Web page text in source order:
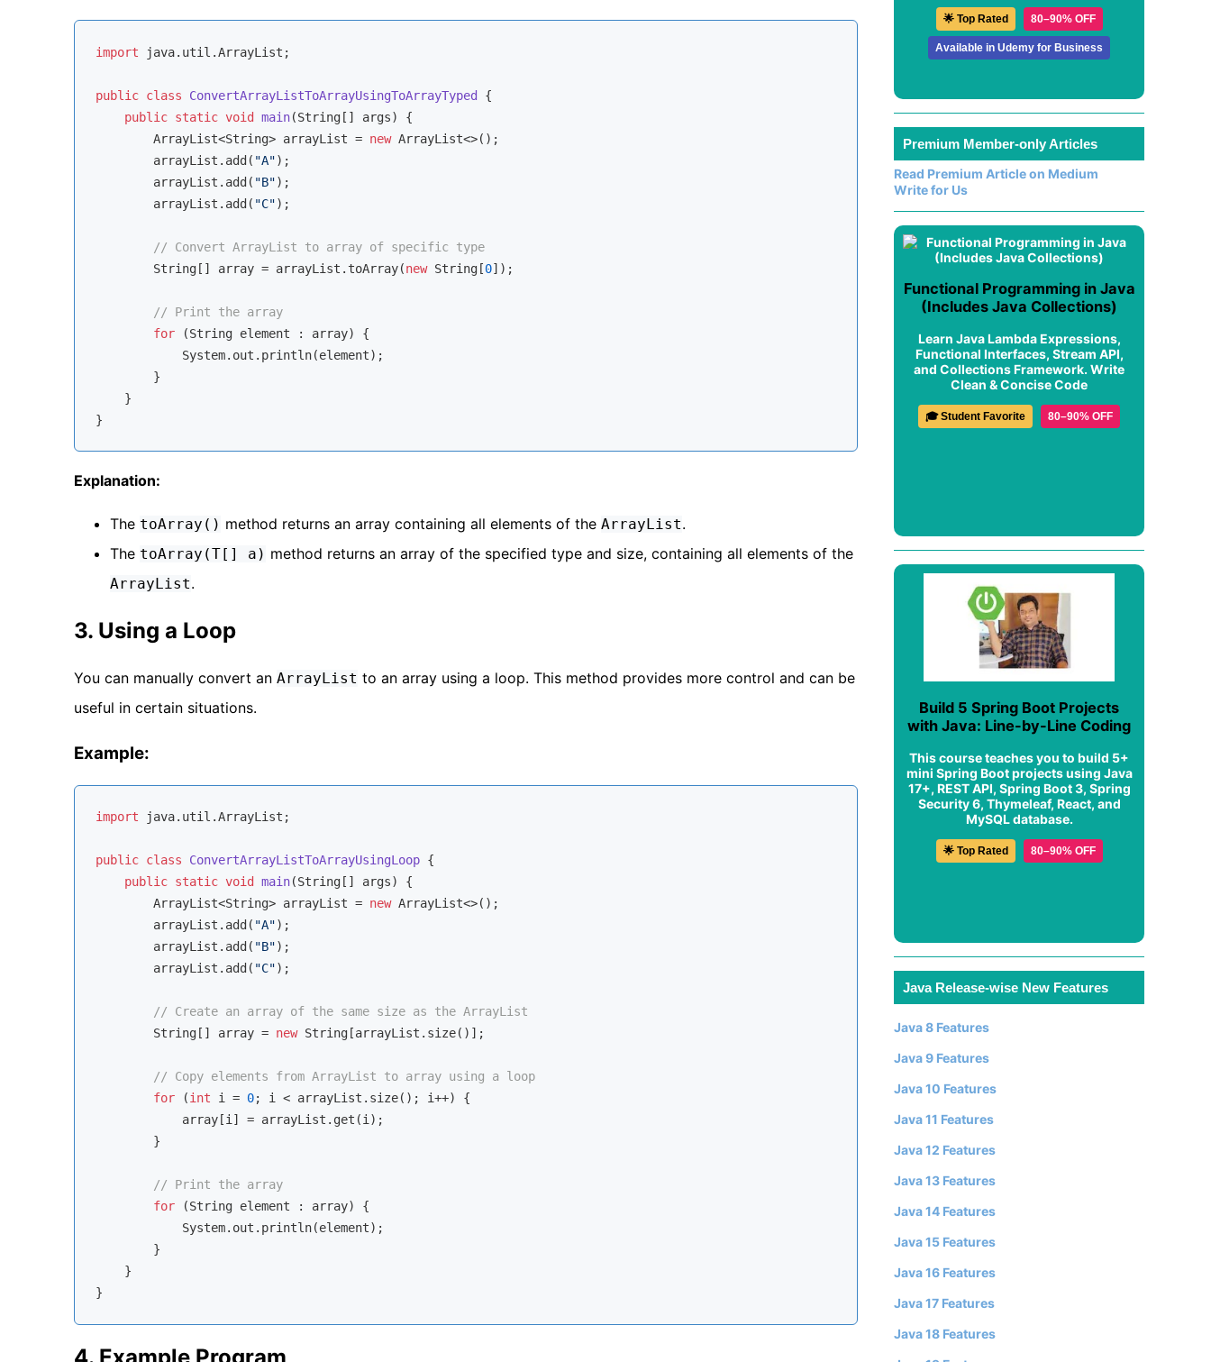
import java.util.ArrayList;
public class ConvertArrayListToArrayUsingToArrayTyped
{
public static void main(String[] args)
{
        ArrayList<String> arrayList =
new ArrayList<>();
        arrayList.add(
"A");
        arrayList.add(
"B");
        arrayList.add(
"C");
// Convert ArrayList to array of specific type
        String[] array = arrayList.toArray(
new String[0]);
// Print the array
for (String element : array) {
            System.out.println(element);
        }
    }
Explanation:
The toArray() method returns an array containing all elements of the ArrayList.
The toArray(T[] a) method returns an array of the specified type and size, containing all elements of the
ArrayList.
3. Using a Loop
You can manually convert an ArrayList to an array using a loop. This method provides more control and can be
useful in certain situations.
Example:
import java.util.ArrayList;
public class ConvertArrayListToArrayUsingLoop {
public static void main(String[] args)
{
        ArrayList<String> arrayList =
new ArrayList<>();
        arrayList.add(
"A");
        arrayList.add(
"B");
        arrayList.add(
"C");
// Create an array of the same size as the ArrayList
        String[] array =
new String[arrayList.size()];
// Copy elements from ArrayList to array using a loop
for (int i = 0; i < arrayList.size(); i++) {
            array[i] = arrayList.get(i);
        }
// Print the array
for (String element : array) {
            System.out.println(element);
        }
    }
🌟 Top Rated 80–90% OFF
Available in Udemy for Business
Premium Member-only Articles
Read Premium Article on Medium
Write for Us
Functional Programming in Java
(Includes Java Collections)
Learn Java Lambda Expressions,
Functional Interfaces, Stream API,
and Collections Framework. Write
Clean & Concise Code
🎓 Student Favorite 80–90% OFF
Build 5 Spring Boot Projects
with Java: Line-by-Line Coding
This course teaches you to build 5+
mini Spring Boot projects using Java
17+, REST API, Spring Boot 3, Spring
Security 6, Thymeleaf, React, and
MySQL database.
🌟 Top Rated 80–90% OFF
Java Release-wise New Features
Java 8 Features
Java 9 Features
Java 10 Features
Java 11 Features
Java 12 Features
Java 13 Features
Java 14 Features
Java 15 Features
Java 16 Features
Java 17 Features
Java 18 Features